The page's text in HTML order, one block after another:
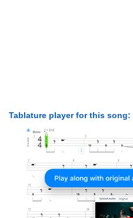
Tablature player for this song: